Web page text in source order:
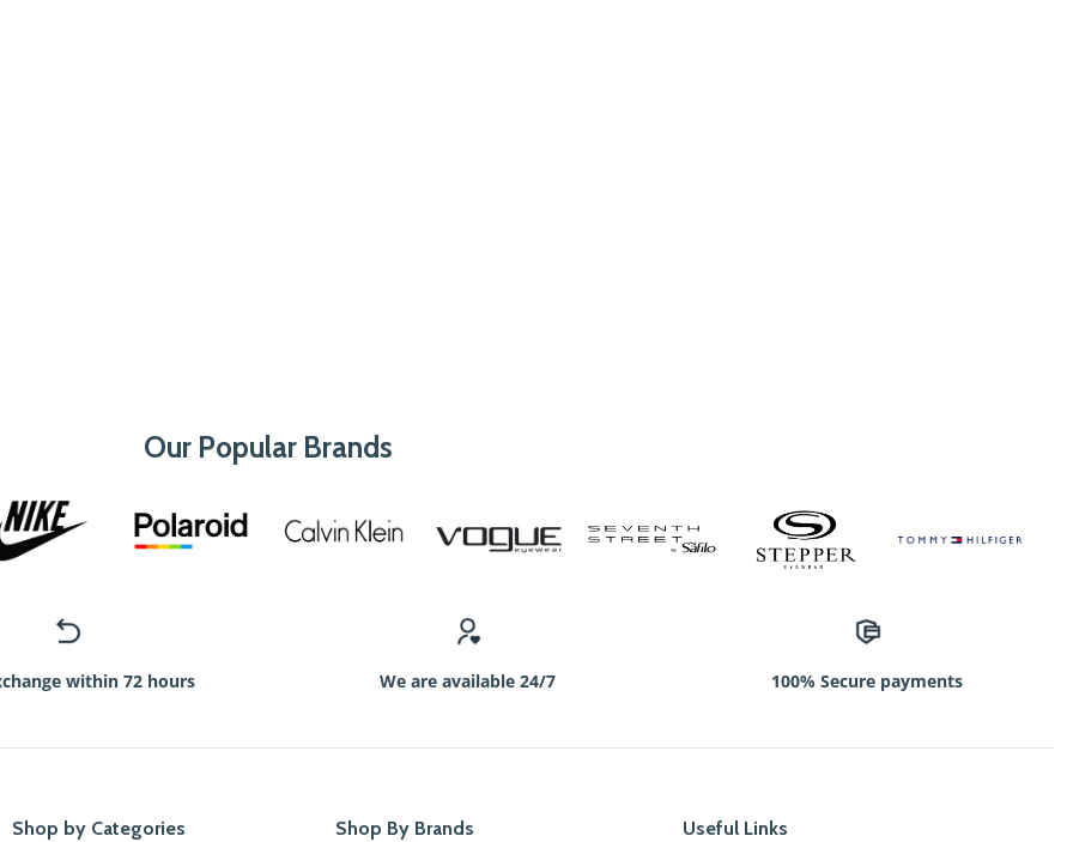
Our Popular Brands
within 72 hours We are available 24/7 100% Secure payments
Shop by Categories Shop By Brands Useful Links